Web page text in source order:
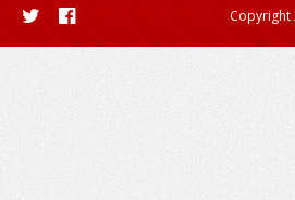
Copyright